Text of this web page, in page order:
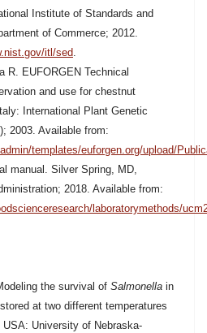
Institute of Standards and
of Commerce; 2012.
itl/sed.
R. EUFORGEN Technical
and use for chestnut
International Plant Genetic
2003. Available from:
templates/euforgen.org/upload/
manual. Silver Spring, MD,
2018. Available from:
laboratorymethods/
the survival of Salmonella in
at two different temperatures
University of Nebraska-